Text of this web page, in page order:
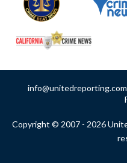
info@unitedreporting.com
Copyright © 2007 - 2026